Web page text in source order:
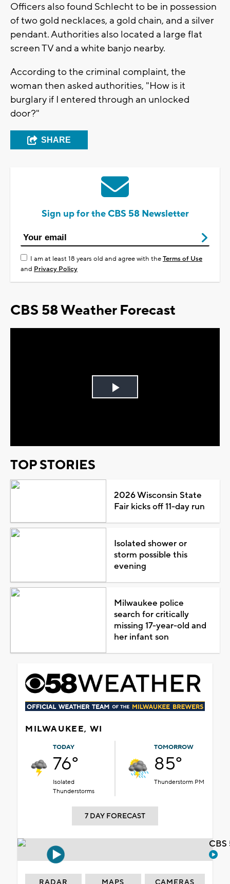
Officers also found Schlecht to be in possession
of two gold necklaces, a gold chain, and a silver
pendant. Authorities also located a large flat
screen TV and a white banjo nearby.
According to the criminal complaint, the
woman then asked authorities, "How is it
burglary if I entered through an unlocked
door?"
SHARE
Sign up for the CBS 58 Newsletter
I am at least 18 years old and agree with theTerms of Use
and Privacy Policy
CBS 58 Weather Forecast
Play
TOP STORIES
2026 Wisconsin State
Fair kicks off 11-day run
Isolated shower or
storm possible this
evening
Milwaukee police
search for critically
missing 17-year-old and
her infant son
MILWAUKEE, WI
TODAY
76°
Isolated
Thunderstorms
TOMORROW
85°
Thunderstorm PM
7 DAY FORECAST